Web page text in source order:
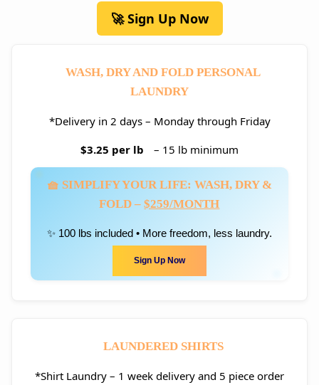
🚀 Sign Up Now
WASH, DRY AND FOLD PERSONAL
LAUNDRY
*Delivery in 2 days – Monday through Friday
$3.25 per lb
– 15 lb minimum
🧺 SIMPLIFY YOUR LIFE: WASH, DRY &
FOLD –$259/MONTH
✨ 100 lbs included • More freedom, less laundry.
Sign Up Now
LAUNDERED SHIRTS
*Shirt Laundry – 1 week delivery and 5 piece order